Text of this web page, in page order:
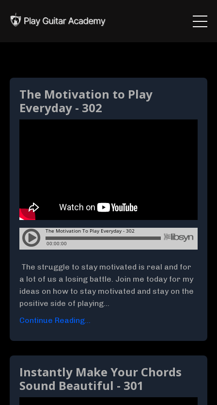
The Motivation to Play
Everyday - 302
The struggle to stay motivated is real and for
a lot of us a losing battle. Join me today for my
ideas on how to stay motivated and stay on the
positive side of playing...
Continue Reading...
Instantly Make Your Chords
Sound Beautiful - 301